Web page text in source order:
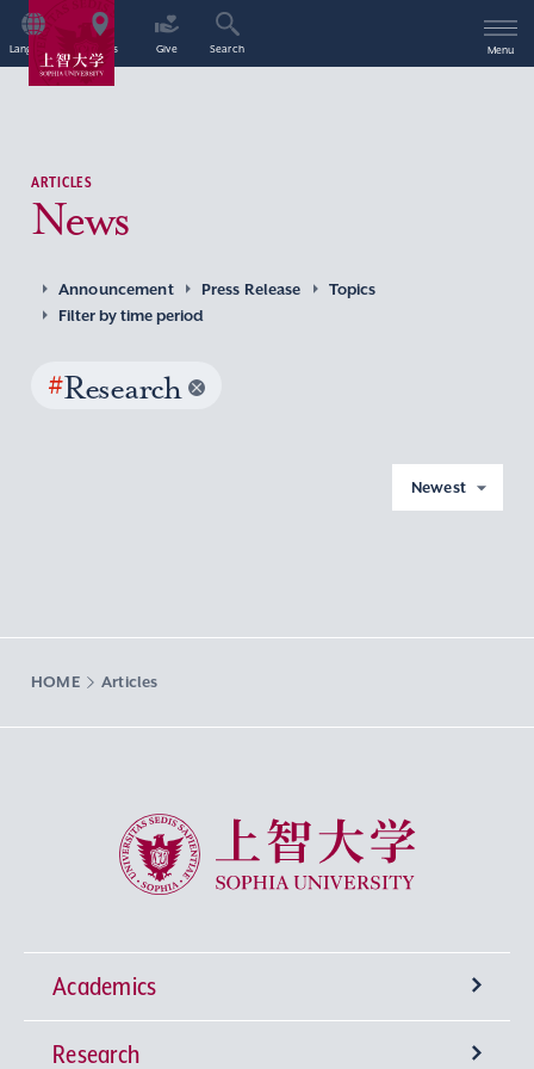
Language Access Give Search Menu
ARTICLES
News
Announcement Press Release
Topics
Filter by time period
#Research
Newest
HOME Articles
Sophia University
Academics
Undergraduate Programs
Research